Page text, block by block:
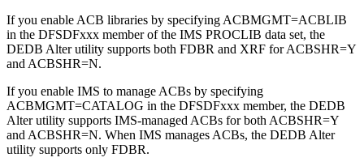
If you enable ACB libraries by specifying ACBMGMT=ACBLIB
in the DFSDFxxx member of the IMS PROCLIB data set, the
DEDB Alter utility supports both FDBR and XRF for ACBSHR=Y
and ACBSHR=N.
If you enable IMS to manage ACBs by specifying
ACBMGMT=CATALOG in the DFSDFxxx member, the DEDB
Alter utility supports IMS-managed ACBs for both ACBSHR=Y
and ACBSHR=N. When IMS manages ACBs, the DEDB Alter
utility supports only FDBR.